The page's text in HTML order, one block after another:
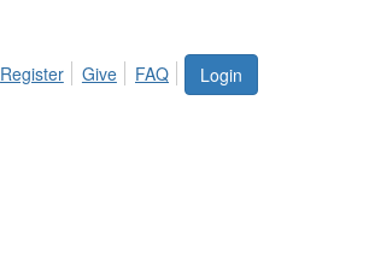
Login
Register Give FAQ